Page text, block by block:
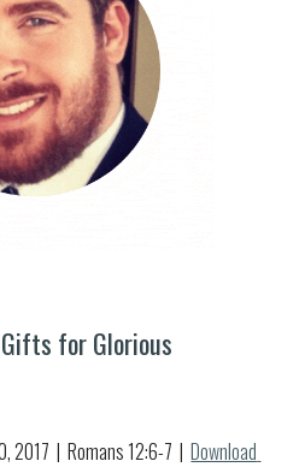
for Glorious
, 2017  | Romans 12:6-7
  |
Download